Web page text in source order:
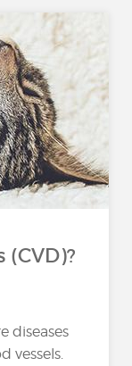
(CVD)?
diseases
vessels.